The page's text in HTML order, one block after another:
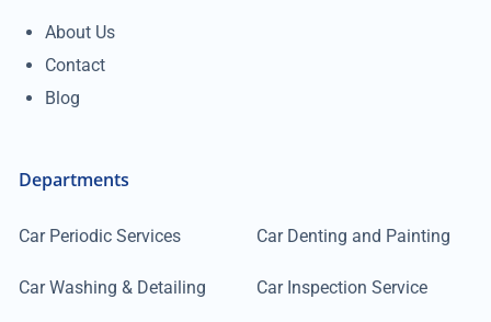
About Us
Contact
Blog
Departments
Car Periodic Services Car Denting and Painting
Car Washing & Detailing Car Inspection Service